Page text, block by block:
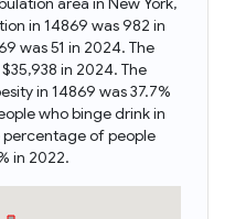
in 14869 was 982 in
was 51 in 2024. The
in 2024. The
in 14869 was 37.7%
who binge drink in
percentage of people
in 2022.